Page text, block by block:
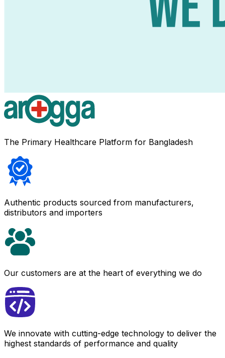
The Primary Healthcare Platform for Bangladesh
Authentic products sourced from manufacturers,
distributors and importers
Our customers are at the heart of everything we do
We innovate with cutting-edge technology to deliver the
highest standards of performance and quality